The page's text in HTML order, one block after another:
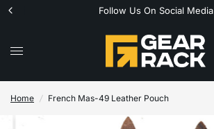
Follow Us On Social Media
Home / French Mas-49 Leather Pouch